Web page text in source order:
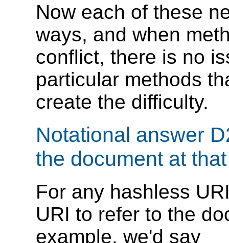
Now each of these
ways, and when
conflict, there is no
particular methods
create the difficulty.
Notational answer
the document at
For any hashless
URI to refer to the
example, we'd say